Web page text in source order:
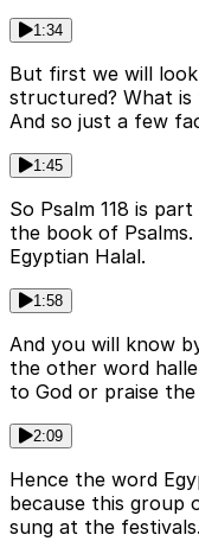
1:34
But first we will
structured? What is
And so just a few
1:45
So Psalm 118 is
the book of Psalms.
Egyptian Halal.
1:58
And you will know
the other word
to God or praise the
2:09
Hence the word
because this group
sung at the festivals.